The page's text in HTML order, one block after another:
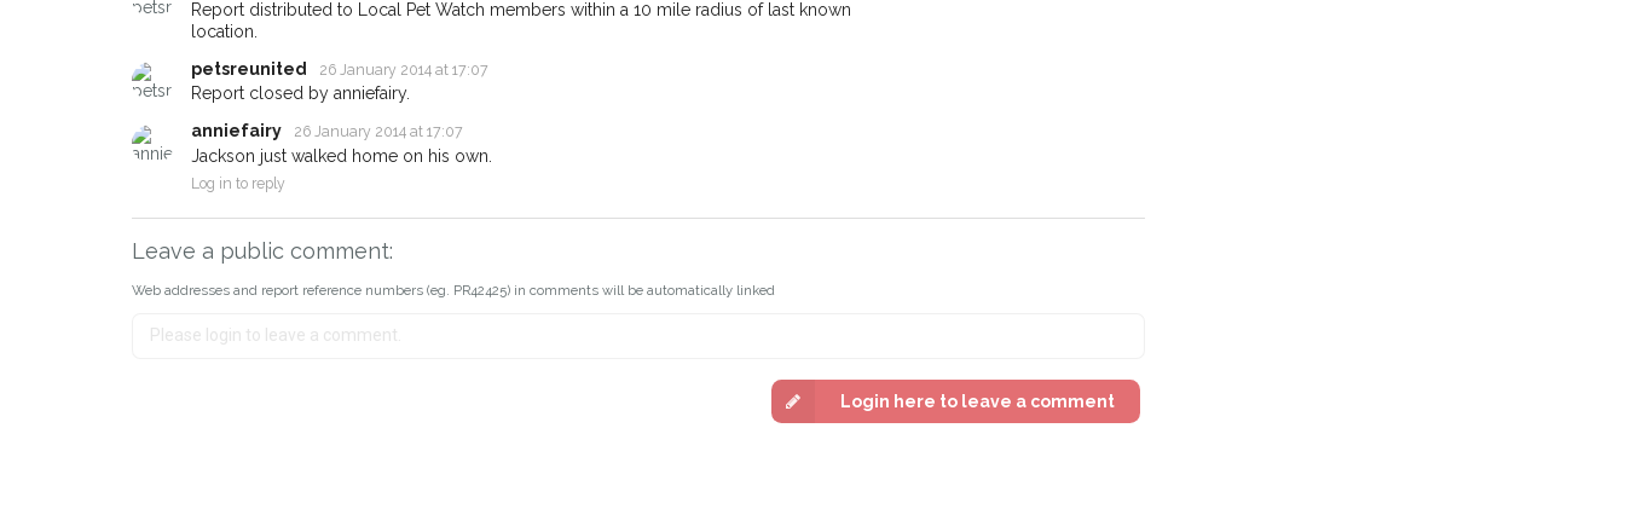
Report distributed to Local Pet Watch members within a 10 mile radius of last known
location.
petsreunited
26 January 2014 at 17:07
Report closed by anniefairy.
anniefairy
26 January 2014 at 17:07
Jackson just walked home on his own.
Log in to reply
Leave a public comment:
Web addresses and report reference numbers (eg. PR42425) in comments will be automatically linked
Login here to leave a comment